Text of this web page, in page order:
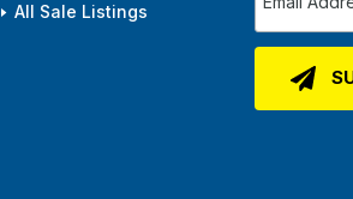
All Sale Listings